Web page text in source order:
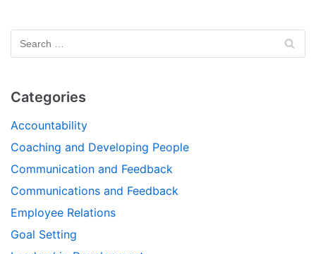
Categories
Accountability
Coaching and Developing People
Communication and Feedback
Communications and Feedback
Employee Relations
Goal Setting